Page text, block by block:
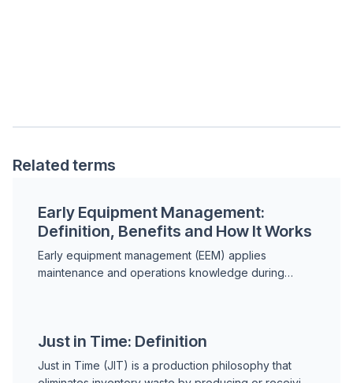
Related terms
Early Equipment Management:
Definition, Benefits and How It Works
Early equipment management (EEM) applies
maintenance and operations knowledge during
Just in Time: Definition
Just in Time (JIT) is a production philosophy that